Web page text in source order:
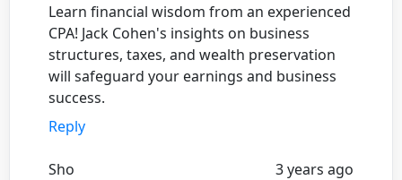
Learn financial wisdom from an experienced
CPA! Jack Cohen's insights on business
structures, taxes, and wealth preservation
will safeguard your earnings and business
success.
Reply
Sho
3 years ago